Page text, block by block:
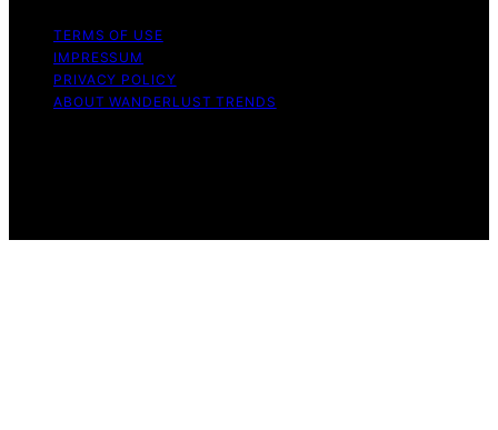
TERMS OF USE
IMPRESSUM
PRIVACY POLICY
ABOUT WANDERLUST TRENDS